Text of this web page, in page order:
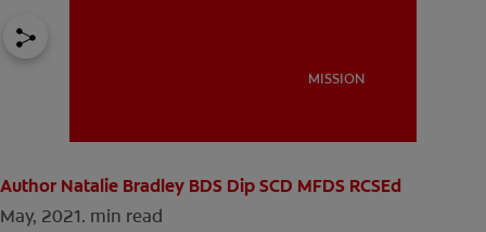
MISSION
MISSION
Author Natalie Bradley BDS Dip SCD MFDS RCSEd
May, 2021. min read